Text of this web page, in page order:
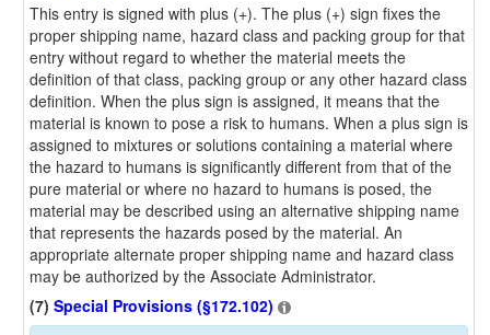
This entry is signed with plus (+). The plus (+) sign fixes the
proper shipping name, hazard class and packing group for that
entry without regard to whether the material meets the
definition of that class, packing group or any other hazard class
definition. When the plus sign is assigned, it means that the
material is known to pose a risk to humans. When a plus sign is
assigned to mixtures or solutions containing a material where
the hazard to humans is significantly different from that of the
pure material or where no hazard to humans is posed, the
material may be described using an alternative shipping name
that represents the hazards posed by the material. An
appropriate alternate proper shipping name and hazard class
may be authorized by the Associate Administrator.
(7) Special Provisions (§172.102)